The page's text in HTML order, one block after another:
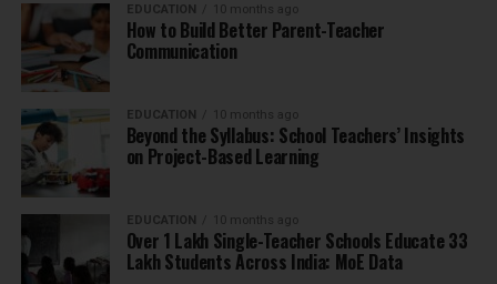
EDUCATION 10 months ago
How to Build Better Parent-Teacher
Communication
EDUCATION 10 months ago
Beyond the Syllabus: School Teachers’ Insights
on Project-Based Learning
EDUCATION 10 months ago
Over 1 Lakh Single-Teacher Schools Educate 33
Lakh Students Across India: MoE Data